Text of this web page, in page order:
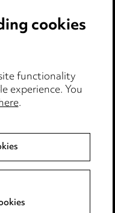
cookies
functionality
experience. You
.